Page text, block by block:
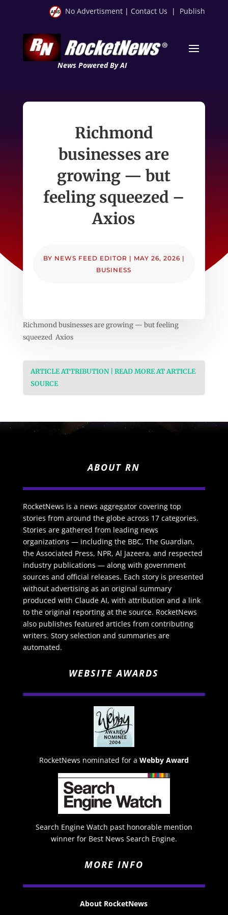
No Advertisment | Contact Us | Publish
News Powered By AI
Richmond
businesses are
growing — but
feeling squeezed –
Axios
BY NEWS FEED EDITOR | MAY 26, 2026 |
BUSINESS
Richmond businesses are growing — but feeling
squeezed Axios
ARTICLE ATTRIBUTION | READ MORE AT ARTICLE
SOURCE
ABOUT RN
RocketNews is a news aggregator covering top
stories from around the globe across 17 categories.
Stories are gathered from leading news
organizations — including the BBC, The Guardian,
the Associated Press, NPR, Al Jazeera, and respected
industry publications — along with government
sources and official releases. Each story is presented
without advertising as an original summary
produced with Claude AI, with attribution and a link
to the original reporting at the source. RocketNews
also publishes featured articles from contributing
writers. Story selection and summaries are
automated.
WEBSITE AWARDS
RocketNews nominated for a Webby Award
Search Engine Watch past honorable mention
winner for Best News Search Engine.
MORE INFO
About RocketNews